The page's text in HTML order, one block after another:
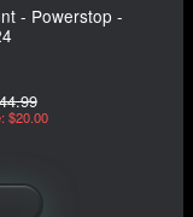
- Powerstop -
$20.00